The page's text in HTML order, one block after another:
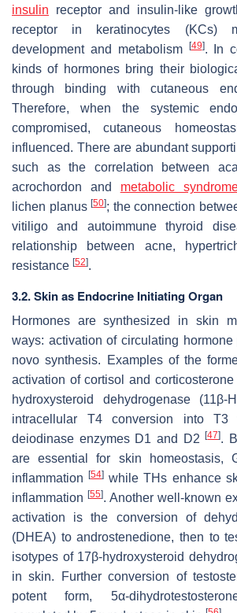
insulin receptor and insulin-like
receptor in keratinocytes (KCs)
development and metabolism
[49]. In
kinds of hormones bring their
through binding with cutaneous
Therefore, when the systemic
compromised, cutaneous
influenced. There are abundant
such as the correlation between
acrochordon and metabolic
lichen planus[50]; the connection
vitiligo and autoimmune thyroid
relationship between acne,
resistance [52].
3.2. Skin as Endocrine Initiating Organ
Hormones are synthesized in skin
ways: activation of circulating
novo synthesis. Examples of the
activation of cortisol and
hydroxysteroid dehydrogenase (11β-
intracellular T4 conversion into T3
deiodinase enzymes D1 and D2[47].
are essential for skin homeostasis,
inflammation[54] while THs enhance
inflammation [55]. Another well-known
activation is the conversion of
(DHEA) to androstenedione, then to
isotypes of 17β-hydroxysteroid
in skin. Further conversion of
potent form, 5α-